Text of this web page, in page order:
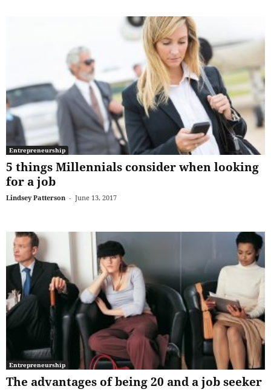
Entrepreneurship
5 things Millennials consider when looking
for a job
Lindsey Patterson - June 13, 2017
Entrepreneurship
The advantages of being 20 and a job seeker